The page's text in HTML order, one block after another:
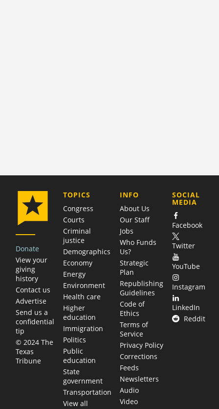
Donate
View your
giving
history
Contact us
Advertise
Send us a
confidential
tip
© 2024 The
Texas
Tribune
TOPICS
Congress
Courts
Criminal
justice
Demographics
Economy
Energy
Environment
Health care
Higher
education
Immigration
Politics
Public
education
State
government
Transportation
View all
COMPANY
INFO
About Us
Our Staff
Jobs
Who Funds
Us?
Strategic
Plan
Republishing
Guidelines
Code of
Ethics
Terms of
Service
Privacy Policy
Corrections
Feeds
Newsletters
Audio
Video
SOCIAL
MEDIA
Facebook
Twitter
YouTube
Instagram
LinkedIn
Reddit